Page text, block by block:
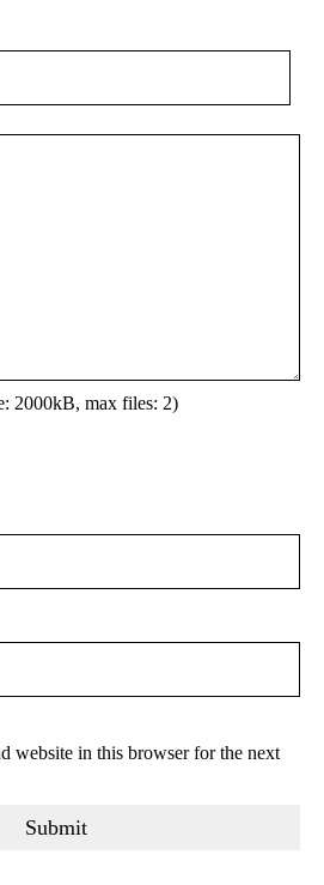
2000kB, max files: 2)
website in this browser for the next